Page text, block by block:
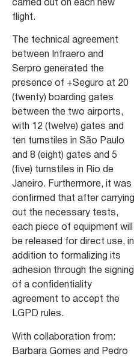
carried out on each new
flight.
The technical agreement
between Infraero and
Serpro generated the
presence of +Seguro at 20
(twenty) boarding gates
between the two airports,
with 12 (twelve) gates and
ten turnstiles in São Paulo
and 8 (eight) gates and 5
(five) turnstiles in Rio de
Janeiro. Furthermore, it was
confirmed that after carrying
out the necessary tests,
each piece of equipment will
be released for direct use, in
addition to formalizing its
adhesion through the signing
of a confidentiality
agreement to accept the
LGPD rules.
With collaboration from:
Barbara Gomes and Pedro